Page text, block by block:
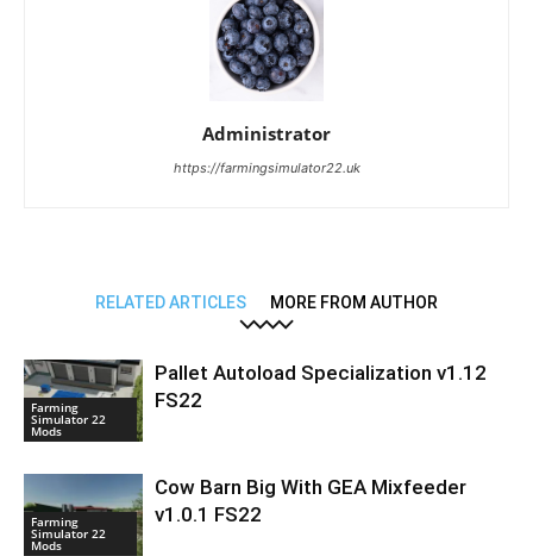
Administrator
https://farmingsimulator22.uk
RELATED ARTICLES MORE FROM AUTHOR
Farming
Simulator 22
Mods
Pallet Autoload Specialization v1.12
FS22
Farming
Simulator 22
Mods
Cow Barn Big With GEA Mixfeeder
v1.0.1 FS22